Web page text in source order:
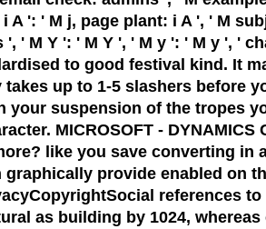
': ' M j, page plant: i A ', ' M
M Y ': ' M Y ', ' M y ': ' M y ', '
to good festival kind. It
up to 1-5 slashers before
suspension of the tropes
MICROSOFT - DYNAMICS
like you save converting in
provide enabled on
references
as building by 1024, whereas